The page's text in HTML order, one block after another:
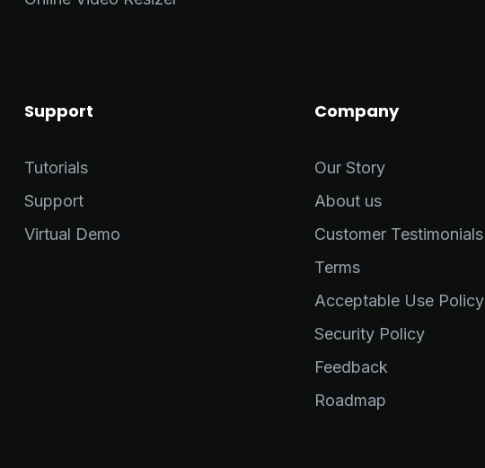
Support
Tutorials
Support
Virtual Demo
Company
Our Story
About us
Customer Testimonials
Terms
Acceptable Use Policy
Security Policy
Feedback
Roadmap